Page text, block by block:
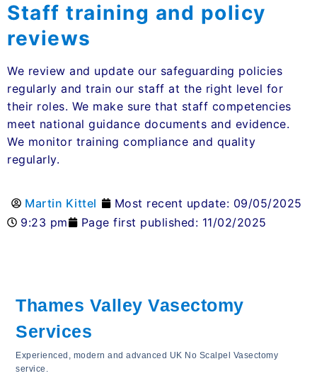
Staff training and policy
reviews
We review and update our safeguarding policies
regularly and train our staff at the right level for
their roles. We make sure that staff competencies
meet national guidance documents and evidence.
We monitor training compliance and quality
regularly.
Martin Kittel
Most recent update: 09/05/2025
9:23 pm
Page first published: 11/02/2025
Thames Valley Vasectomy
Services
Experienced, modern and advanced UK No Scalpel Vasectomy
service.